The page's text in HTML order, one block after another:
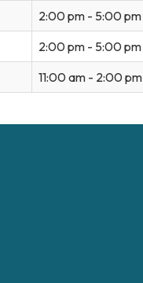
2:00 pm - 5:00 pm
2:00 pm - 5:00 pm
11:00 am - 2:00 pm